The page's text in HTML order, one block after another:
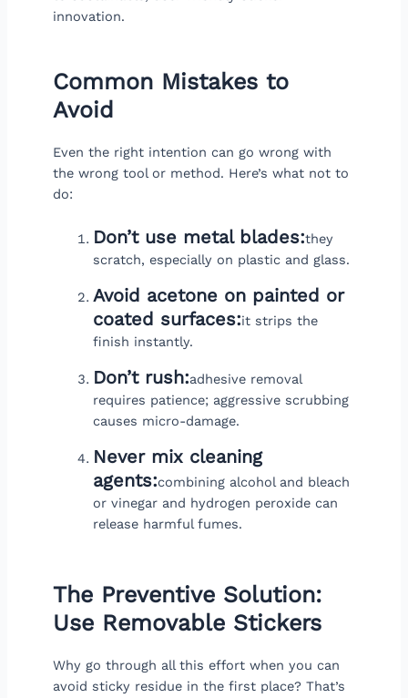
innovation.
Common Mistakes to
Avoid
Even the right intention can go wrong with
the wrong tool or method. Here’s what not to
do:
Don’t use metal blades:they
scratch, especially on plastic and glass.
Avoid acetone on painted or
coated surfaces:it strips the
finish instantly.
Don’t rush:adhesive removal
requires patience; aggressive scrubbing
causes micro-damage.
Never mix cleaning
agents:combining alcohol and bleach
or vinegar and hydrogen peroxide can
release harmful fumes.
The Preventive Solution:
Use Removable Stickers
Why go through all this effort when you can
avoid sticky residue in the first place? That’s